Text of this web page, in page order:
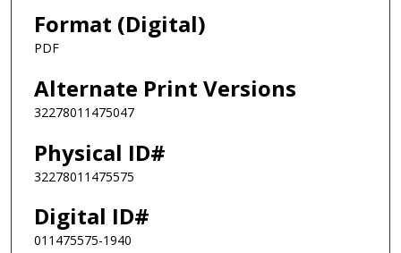
Format (Digital)
PDF
Alternate Print Versions
32278011475047
Physical ID#
32278011475575
Digital ID#
011475575-1940